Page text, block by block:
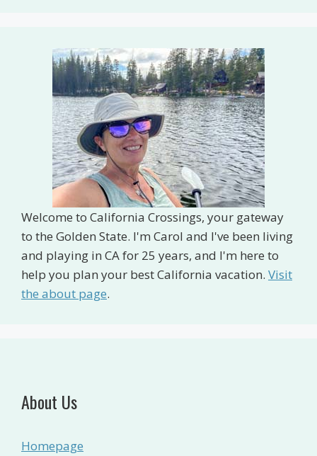
Welcome to California Crossings, your gateway
to the Golden State. I'm Carol and I've been living
and playing in CA for 25 years, and I'm here to
help you plan your best California vacation. Visit
the about page.
About Us
Homepage